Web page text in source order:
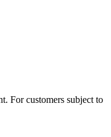
For customers subject to